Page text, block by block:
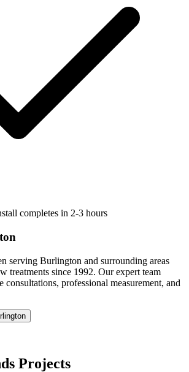
completes in 2-3 hours
serving Burlington and surrounding areas
treatments since 1992. Our expert team
consultations, professional measurement, and
Projects